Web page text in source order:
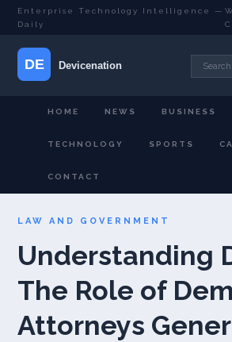
Enterprise Technology Intelligence —
Daily
HOME NEWS BUSINESS
TECHNOLOGY SPORTS
CONTACT
LAW AND GOVERNMENT
Understanding
The Role of
Attorneys